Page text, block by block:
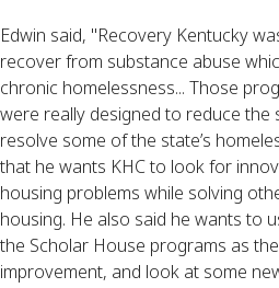
Edwin said, "Recovery Kentucky
recover from substance abuse
chronic homelessness... Those
were really designed to reduce the
resolve some of the state’s
that he wants KHC to look for
housing problems while solving
housing. He also said he wants to
the Scholar House programs as
improvement, and look at some